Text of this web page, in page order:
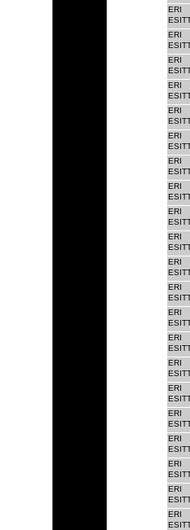
ERI
ERI
ERI
ERI
ERI
ERI
ERI
ERI
ERI
ERI
ERI
ERI
ERI
ERI
ERI
ERI
ERI
ERI
ERI
ERI
ERI